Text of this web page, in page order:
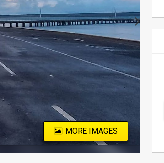
MORE IMAGES